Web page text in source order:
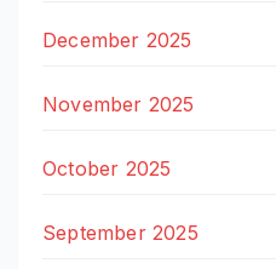
December 2025
November 2025
October 2025
September 2025